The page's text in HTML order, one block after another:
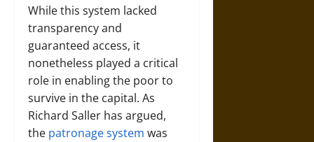
While this system lacked
transparency and
guaranteed access, it
nonetheless played a critical
role in enabling the poor to
survive in the capital. As
Richard Saller has argued,
the patronage system was